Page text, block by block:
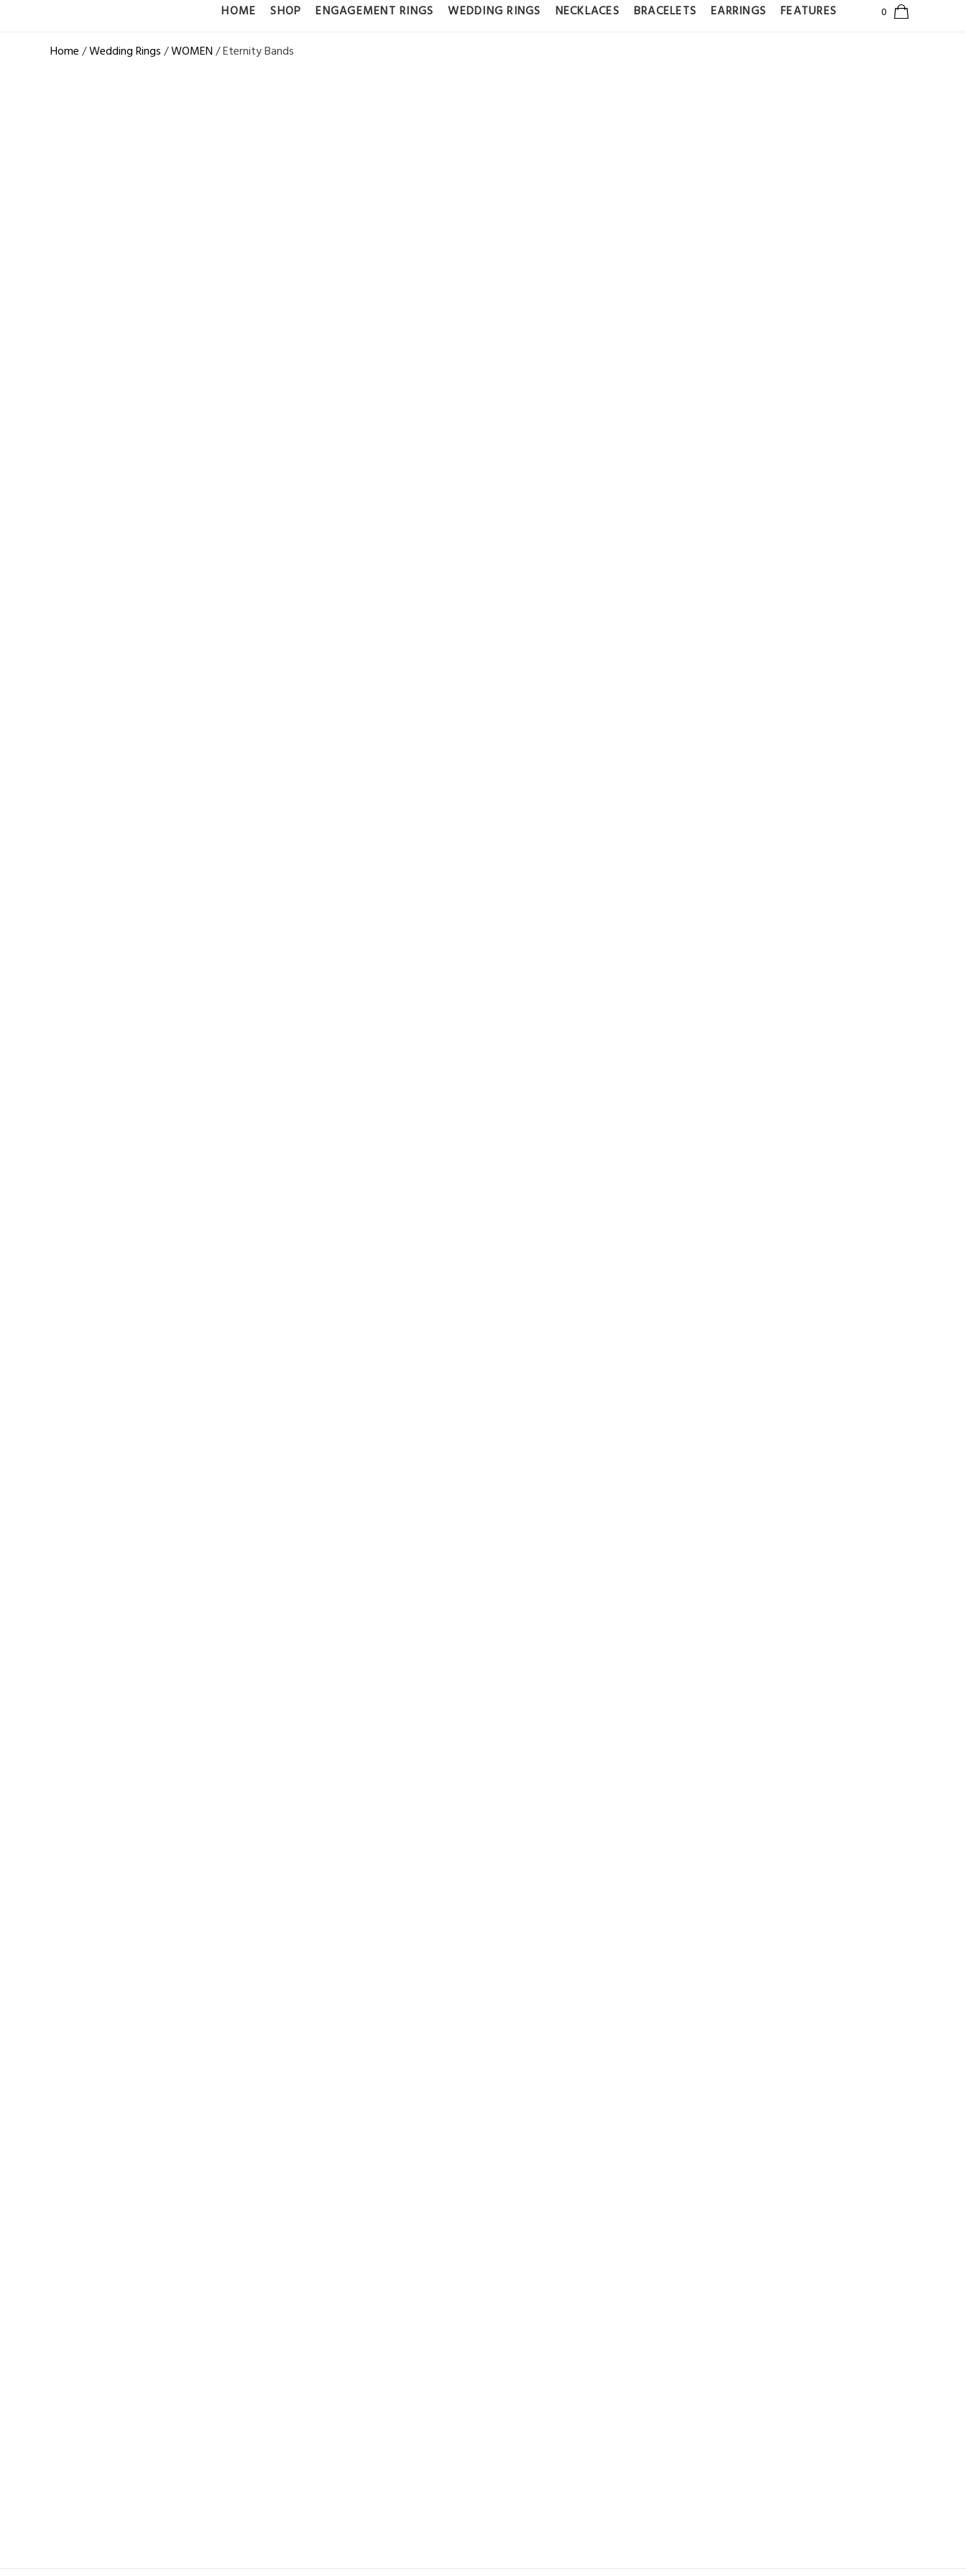
HOME SHOP ENGAGEMENT RINGS WEDDING RINGS NECKLACES BRACELETS EARRINGS FEATURES
Home/Wedding Rings/WOMEN/ Eternity Bands